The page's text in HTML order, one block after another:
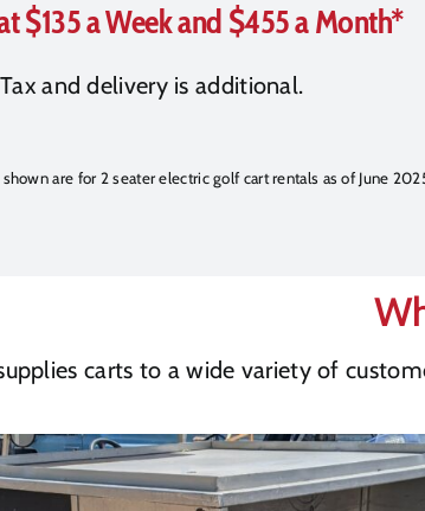
$135 a Week and $455 a Month*
Tax and delivery is additional.
are for 2 seater electric golf cart rentals as of June
carts to a wide variety of